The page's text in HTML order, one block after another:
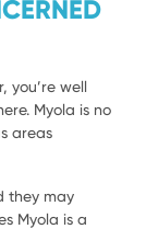
you’re well
Myola is no
areas
they may
Myola is a